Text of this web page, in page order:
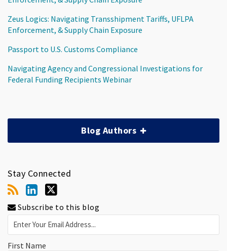
Zeus Logics: Navigating Transshipment Tariffs, UFLPA
Enforcement, & Supply Chain Exposure
Passport to U.S. Customs Compliance
Navigating Agency and Congressional Investigations for
Federal Funding Recipients Webinar
Blog Authors
Stay Connected
Subscribe to this blog
First Name